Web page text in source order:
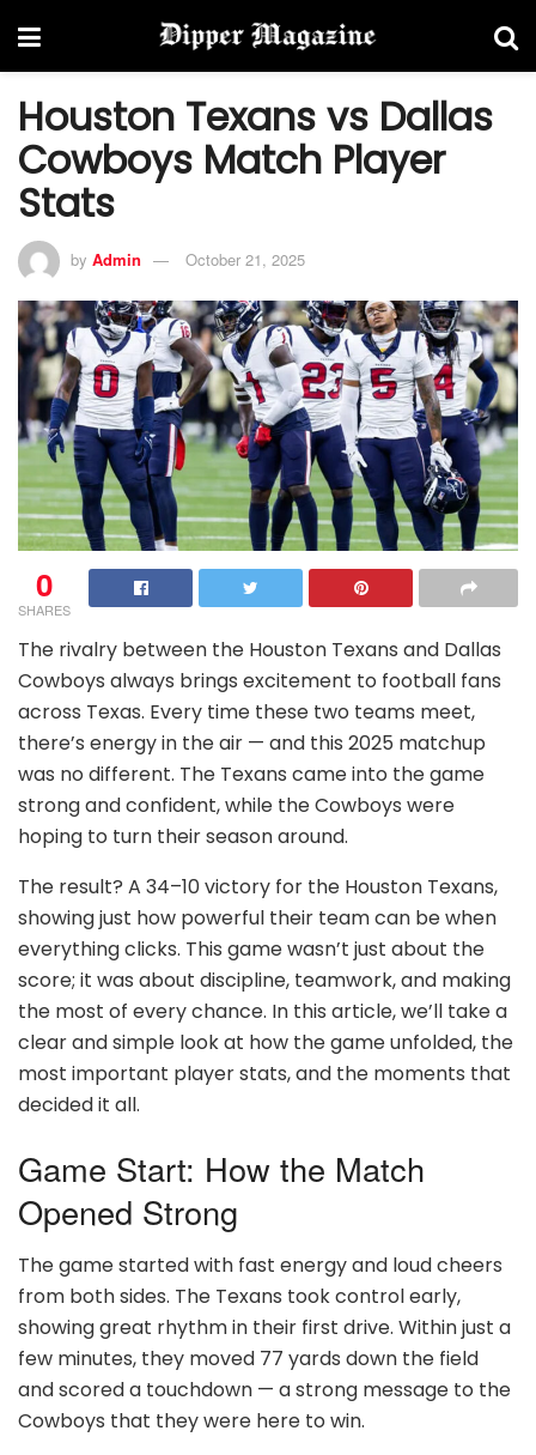
Houston Texans vs Dallas
Cowboys Match Player
Stats
by Admin October 21, 2025
0
SHARES
The rivalry between the Houston Texans and Dallas
Cowboys always brings excitement to football fans
across Texas. Every time these two teams meet,
there’s energy in the air — and this 2025 matchup
was no different. The Texans came into the game
strong and confident, while the Cowboys were
hoping to turn their season around.
The result? A 34–10 victory for the Houston Texans,
showing just how powerful their team can be when
everything clicks. This game wasn’t just about the
score; it was about discipline, teamwork, and making
the most of every chance. In this article, we’ll take a
clear and simple look at how the game unfolded, the
most important player stats, and the moments that
decided it all.
Game Start: How the Match
Opened Strong
The game started with fast energy and loud cheers
from both sides. The Texans took control early,
showing great rhythm in their first drive. Within just a
few minutes, they moved 77 yards down the field
and scored a touchdown — a strong message to the
Cowboys that they were here to win.